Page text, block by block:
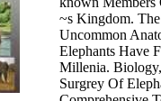
~s Kingdom.
Uncommon
Elephants Have
Millenia.
Surgrey Of